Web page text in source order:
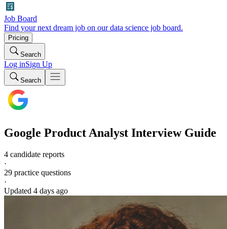
Job Board
Find your next dream job on our data science job board.
Pricing
Search
Log inSign Up
Search
Google Product Analyst Interview Guide
4 candidate reports
·
29 practice questions
·
Updated 4 days ago